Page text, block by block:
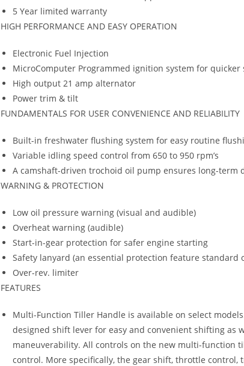
5 Year limited warranty
HIGH PERFORMANCE AND EASY OPERATION
Electronic Fuel Injection
MicroComputer Programmed ignition system for quicker
High output 21 amp alternator
Power trim & tilt
FUNDAMENTALS FOR USER CONVENIENCE AND RELIABILITY
Built-in freshwater flushing system for easy routine
Variable idling speed control from 650 to 950 rpm’s
A camshaft-driven trochoid oil pump ensures long-term
WARNING & PROTECTION
Low oil pressure warning (visual and audible)
Overheat warning (audible)
Start-in-gear protection for safer engine starting
Safety lanyard (an essential protection feature standard
Over-rev. limiter
FEATURES
Multi-Function Tiller Handle is available on select
designed shift lever for easy and convenient shifting
maneuverability. All controls on the new multi-function
control. More specifically, the gear shift, throttle